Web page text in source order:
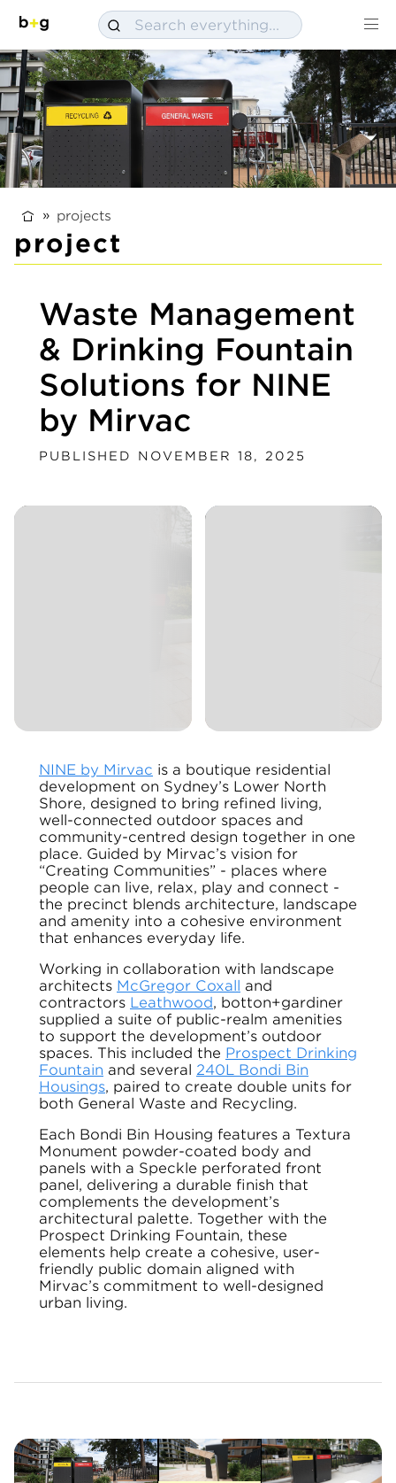
projects
project
Waste Management
& Drinking Fountain
Solutions for NINE
by Mirvac
PUBLISHED NOVEMBER 18, 2025
NINE by Mirvac is a boutique residential
development on Sydney’s Lower North
Shore, designed to bring refined living,
well-connected outdoor spaces and
community-centred design together in one
place. Guided by Mirvac’s vision for
“Creating Communities” - places where
people can live, relax, play and connect -
the precinct blends architecture, landscape
and amenity into a cohesive environment
that enhances everyday life.
Working in collaboration with landscape
architects McGregor Coxall and
contractors Leathwood, botton+gardiner
supplied a suite of public-realm amenities
to support the development’s outdoor
spaces. This included the Prospect Drinking
Fountain and several 240L Bondi Bin
Housings, paired to create double units for
both General Waste and Recycling.
Each Bondi Bin Housing features a Textura
Monument powder-coated body and
panels with a Speckle perforated front
panel, delivering a durable finish that
complements the development’s
architectural palette. Together with the
Prospect Drinking Fountain, these
elements help create a cohesive, user-
friendly public domain aligned with
Mirvac’s commitment to well-designed
urban living.